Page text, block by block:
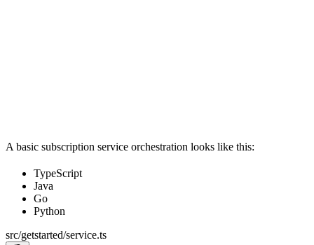
A basic subscription service orchestration looks like this:
TypeScript
Java
Go
Python
src/getstarted/service.ts